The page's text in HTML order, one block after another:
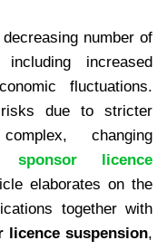
number of
increased
fluctuations.
due to stricter
changing
sponsor licence
elaborates on the
together with
licence suspension,